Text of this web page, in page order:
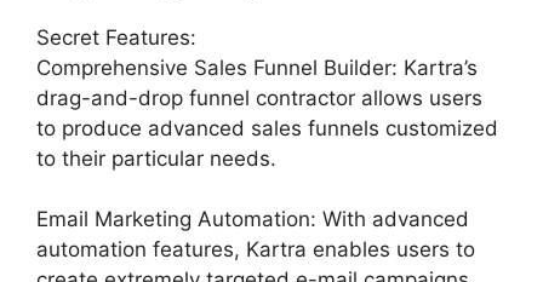
Secret Features:
Comprehensive Sales Funnel Builder: Kartra’s
drag-and-drop funnel contractor allows users
to produce advanced sales funnels customized
to their particular needs.
Email Marketing Automation: With advanced
automation features, Kartra enables users to